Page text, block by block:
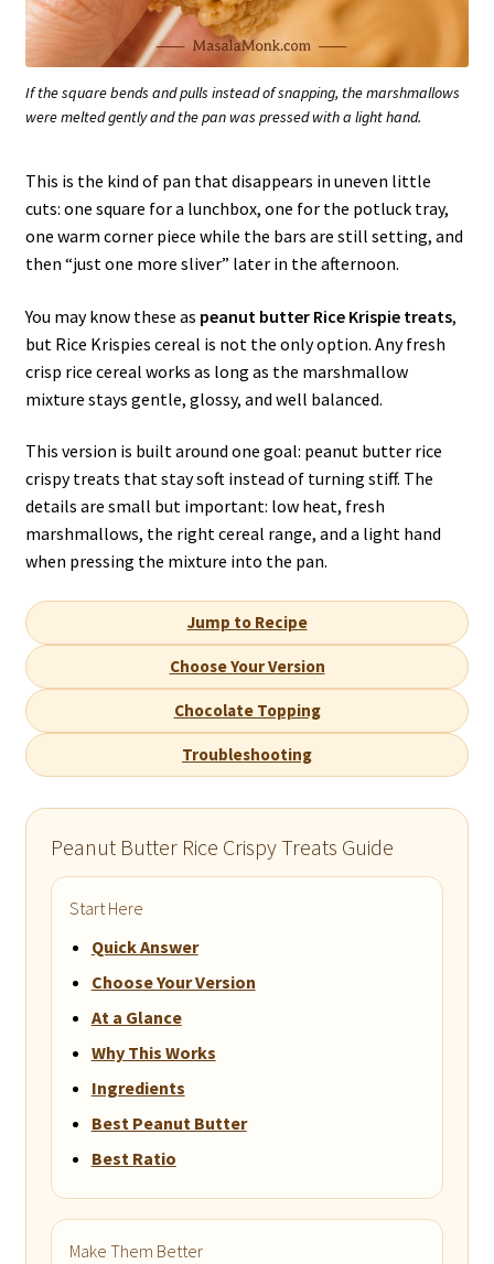
If the square bends and pulls instead of snapping, the marshmallows
were melted gently and the pan was pressed with a light hand.
This is the kind of pan that disappears in uneven little
cuts: one square for a lunchbox, one for the potluck tray,
one warm corner piece while the bars are still setting, and
then “just one more sliver” later in the afternoon.
You may know these as peanut butter Rice Krispie treats,
but Rice Krispies cereal is not the only option. Any fresh
crisp rice cereal works as long as the marshmallow
mixture stays gentle, glossy, and well balanced.
This version is built around one goal: peanut butter rice
crispy treats that stay soft instead of turning stiff. The
details are small but important: low heat, fresh
marshmallows, the right cereal range, and a light hand
when pressing the mixture into the pan.
Jump to Recipe
Choose Your Version
Chocolate Topping
Troubleshooting
Peanut Butter Rice Crispy Treats Guide
Start Here
Quick Answer
Choose Your Version
At a Glance
Why This Works
Ingredients
Best Peanut Butter
Best Ratio
Make Them Better